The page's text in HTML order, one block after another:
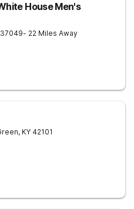
House Men's
37049- 22 Miles Away
, KY 42101